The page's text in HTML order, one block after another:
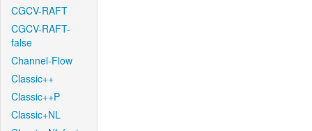
CGCV-RAFT
CGCV-RAFT-
false
Channel-Flow
Classic++
Classic++P
Classic+NL